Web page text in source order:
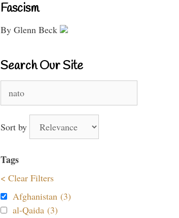
Fascism
By Glenn Beck
Search Our Site
for:
Sort by
Tags
< Clear Filters
Afghanistan (3)
al-Qaida (3)